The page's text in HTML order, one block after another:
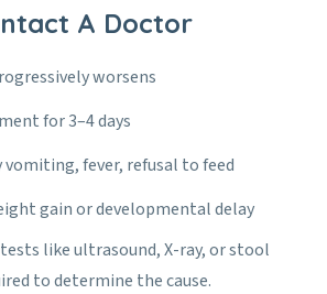
A Doctor
worsens
for 3–4 days
vomiting, fever, refusal to feed
gain or developmental delay
like ultrasound, X-ray, or stool
to determine the cause.